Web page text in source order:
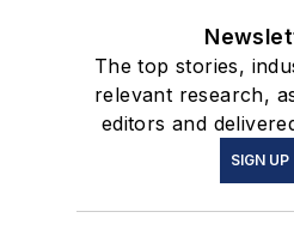
The top stories,
relevant research,
editors and
SIGN UP